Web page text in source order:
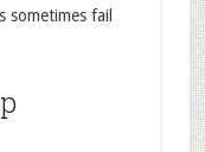
fail